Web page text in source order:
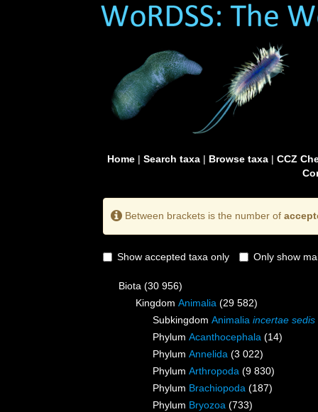
Home| Search taxa| Browse taxa| CCZ
Between brackets is the number of
Show accepted taxa only Only show
Biota (30 956)
Kingdom Animalia (29 582)
Subkingdom Animalia incertae sedis
Phylum Acanthocephala (14)
Phylum Annelida (3 022)
Phylum Arthropoda (9 830)
Phylum Brachiopoda (187)
Phylum Bryozoa (733)